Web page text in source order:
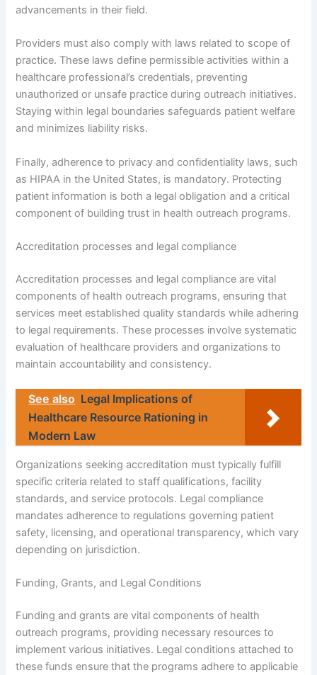
advancements in their field.
Providers must also comply with laws related to scope of
practice. These laws define permissible activities within a
healthcare professional’s credentials, preventing
unauthorized or unsafe practice during outreach initiatives.
Staying within legal boundaries safeguards patient welfare
and minimizes liability risks.
Finally, adherence to privacy and confidentiality laws, such
as HIPAA in the United States, is mandatory. Protecting
patient information is both a legal obligation and a critical
component of building trust in health outreach programs.
Accreditation processes and legal compliance
Accreditation processes and legal compliance are vital
components of health outreach programs, ensuring that
services meet established quality standards while adhering
to legal requirements. These processes involve systematic
evaluation of healthcare providers and organizations to
maintain accountability and consistency.
See also Legal Implications of
Healthcare Resource Rationing in
Modern Law
Organizations seeking accreditation must typically fulfill
specific criteria related to staff qualifications, facility
standards, and service protocols. Legal compliance
mandates adherence to regulations governing patient
safety, licensing, and operational transparency, which vary
depending on jurisdiction.
Funding, Grants, and Legal Conditions
Funding and grants are vital components of health
outreach programs, providing necessary resources to
implement various initiatives. Legal conditions attached to
these funds ensure that the programs adhere to applicable